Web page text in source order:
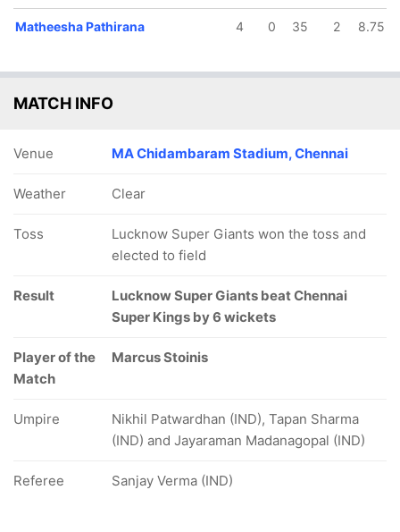
Matheesha Pathirana 4 0 35 2 8.75
MATCH INFO
Venue MA Chidambaram Stadium, Chennai
Weather Clear
Toss
Lucknow Super Giants won the toss and
elected to field
Result
Lucknow Super Giants beat Chennai
Super Kings by 6 wickets
Player of the
Match
Marcus Stoinis
Umpire
Nikhil Patwardhan (IND), Tapan Sharma
(IND) and Jayaraman Madanagopal (IND)
Referee Sanjay Verma (IND)